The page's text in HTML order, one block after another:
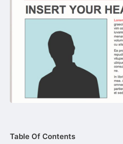
Table Of Contents